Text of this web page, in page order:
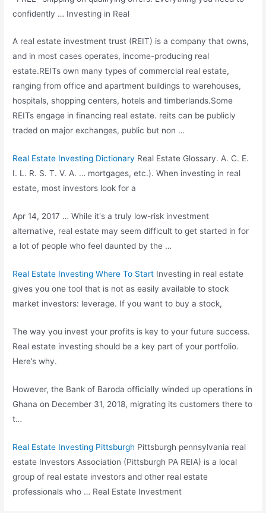
confidently … Investing in Real
A real estate investment trust (REIT) is a company that owns,
and in most cases operates, income-producing real
estate.REITs own many types of commercial real estate,
ranging from office and apartment buildings to warehouses,
hospitals, shopping centers, hotels and timberlands.Some
REITs engage infinancing real estate. reits can be publicly
traded on major exchanges, public but non …
Real Estate Investing Dictionary Real Estate Glossary. A. C. E.
I. L. R. S. T. V. A. … mortgages, etc.). When investing in real
estate, most investors look for a
Apr 14, 2017 … While it's a truly low-risk investment
alternative, real estate may seem difficult to get started in for
a lot of people who feel daunted by the …
Real Estate Investing Where To Start Investing in real estate
gives you one tool that is not as easily available to stock
market investors: leverage. If you want to buy a stock,
The way you invest your profits is key to your future success.
Real estate investing should be a key part of your portfolio.
Here’s why.
However, the Bank of Baroda officially winded up operations in
Ghana on December 31, 2018, migrating its customers there to
t…
Real Estate Investing Pittsburgh Pittsburgh pennsylvania real
estate Investors Association (Pittsburgh PA REIA) is a local
group of real estate investors and other real estate
professionals who … Real Estate Investment